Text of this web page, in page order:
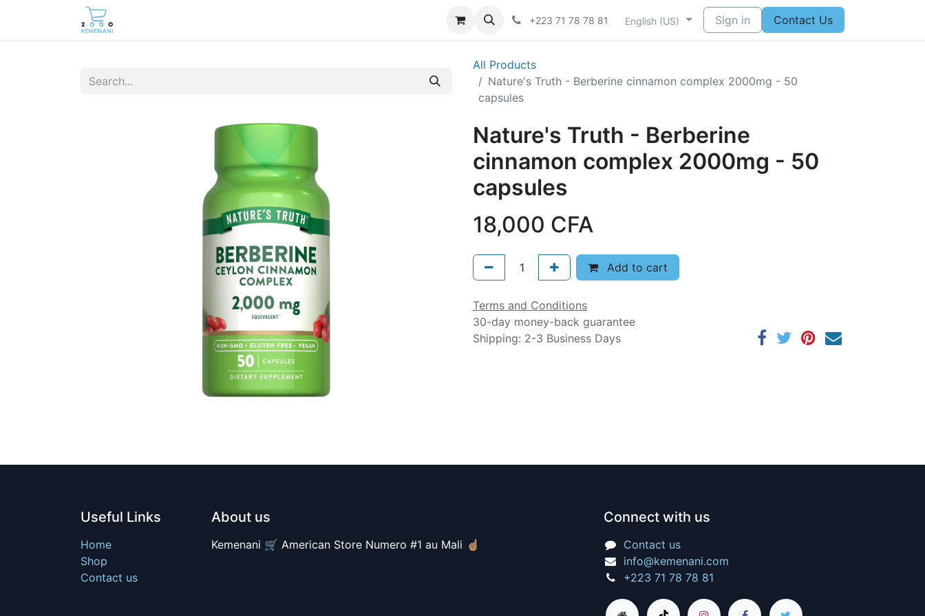
+223 71 78 78 81 English (US) Sign in Contact Us
All Products
Nature's Truth - Berberine cinnamon complex 2000mg - 50
capsules
Nature's Truth - Berberine
cinnamon complex 2000mg - 50
capsules
18,000 CFA
Add to cart
Terms and Conditions
30-day money-back guarantee
Shipping: 2-3 Business Days
Useful Links
Home
Shop
Contact us
About us
Kemenani 🛒 American Store Numero #1 au Mali ☝🏽
Connect with us
Contact us
info@kemenani.com
+223 71 78 78 81